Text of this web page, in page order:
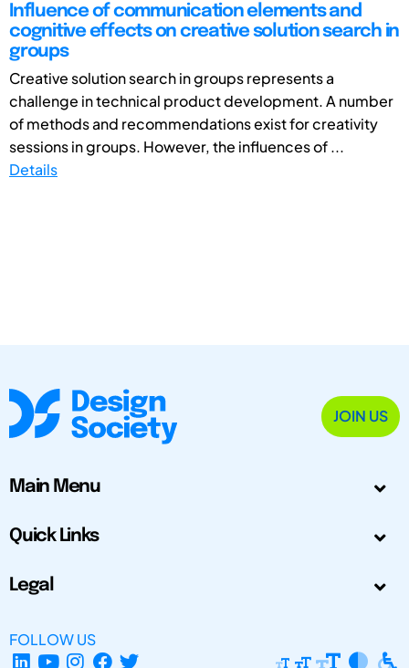
Influence of communication elements and
cognitive effects on creative solution search in
groups
Creative solution search in groups represents a
challenge in technical product development. A number
of methods and recommendations exist for creativity
sessions in groups. However, the influences of ...
Details
JOIN US
Main Menu
Quick Links
Legal
FOLLOW US